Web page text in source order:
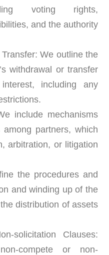
voting rights,
and the authority
We outline the
withdrawal or transfer
including any
include mechanisms
partners, which
arbitration, or litigation
the procedures and
and winding up of the
distribution of assets
solicitation Clauses:
compete or non-